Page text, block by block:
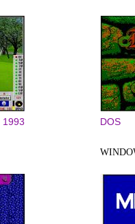
1993 DOS